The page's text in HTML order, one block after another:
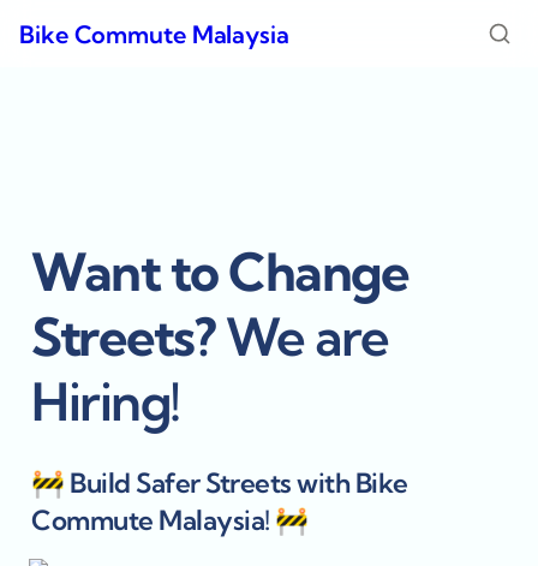
Bike Commute Malaysia
Want to Change
Streets? We are
Hiring!
🚧 Build Safer Streets with Bike
Commute Malaysia! 🚧